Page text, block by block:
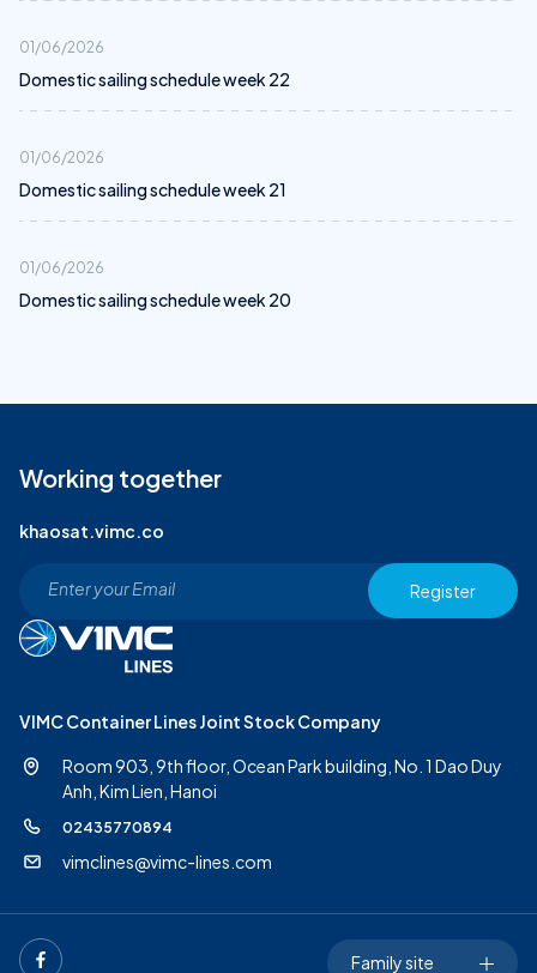
01/06/2026
Domestic sailing schedule week 22
01/06/2026
Domestic sailing schedule week 21
01/06/2026
Domestic sailing schedule week 20
VIMC Container Lines Joint Stock Company
Room 903, 9th floor, Ocean Park building, No. 1 Dao Duy
Anh, Kim Lien, Hanoi
02435770894
vimclines@vimc-lines.com
Working together
khaosat.vimc.co
Register
Family site